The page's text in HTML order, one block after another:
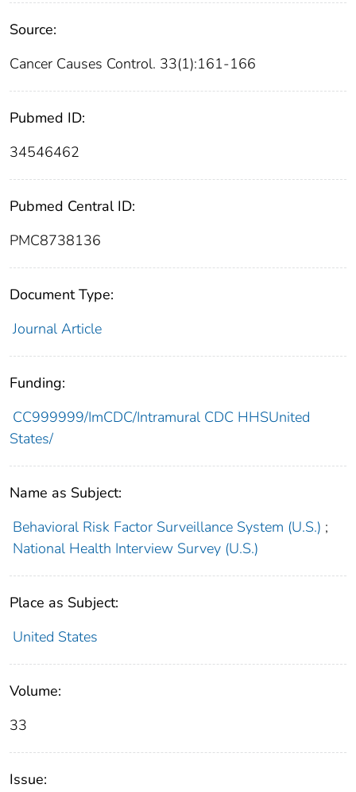
Source:
Cancer Causes Control. 33(1):161-166
Pubmed ID:
34546462
Pubmed Central ID:
PMC8738136
Document Type:
Journal Article
Funding:
CC999999/ImCDC/Intramural CDC HHSUnited
States/
Name as Subject:
Behavioral Risk Factor Surveillance System (U.S.) ;
National Health Interview Survey (U.S.)
Place as Subject:
United States
Volume:
33
Issue: